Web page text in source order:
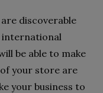
discoverable
international
be able to make
your store are
your business to